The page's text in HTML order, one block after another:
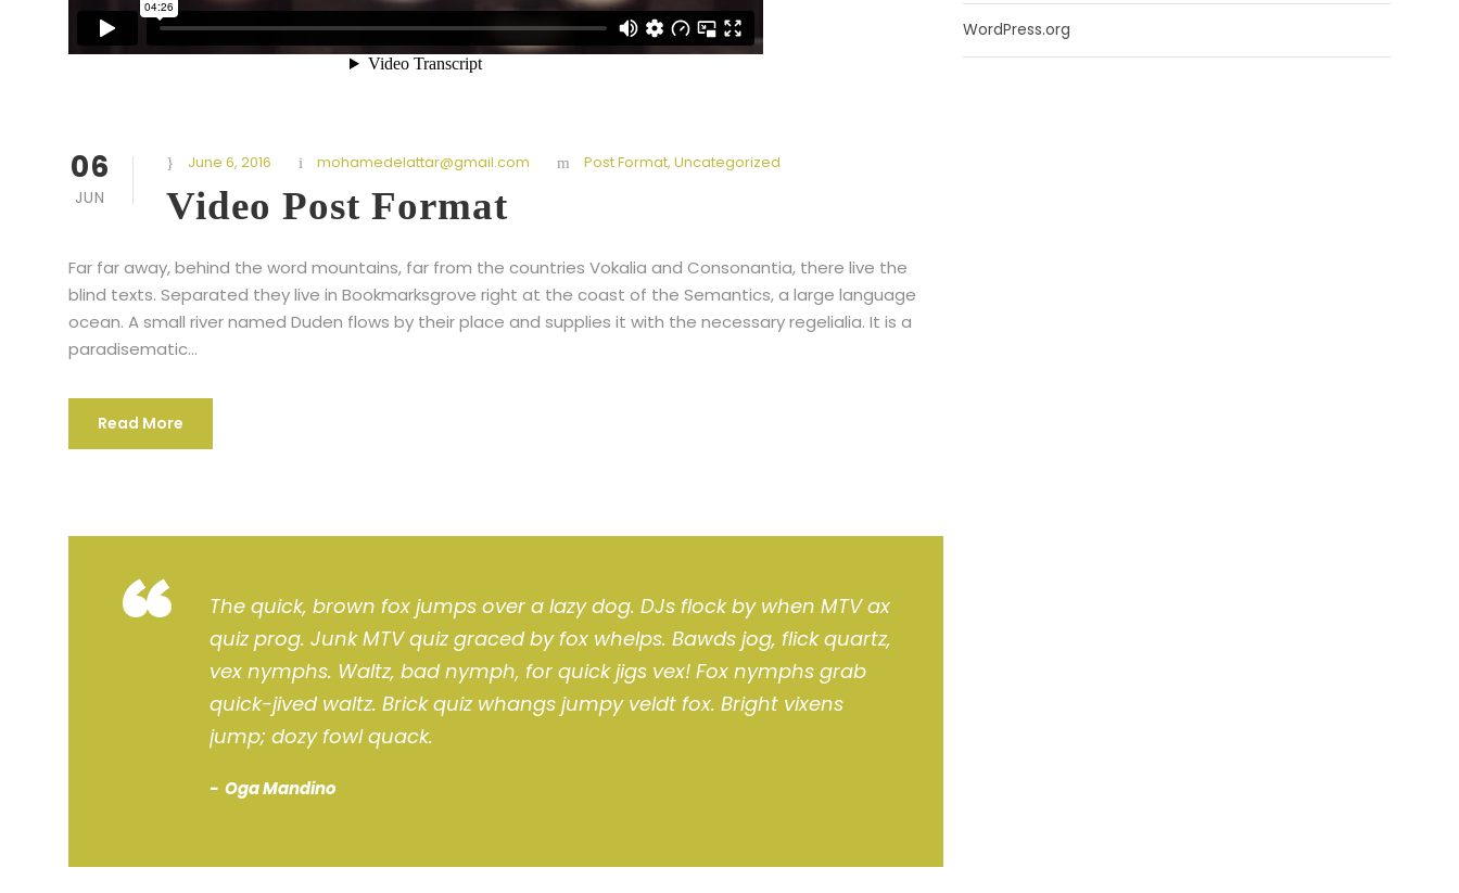
06
JUN
June 6, 2016 mohamedelattar@gmail.com Post Format, Uncategorized
Video Post Format
Far far away, behind the word mountains, far from the countries Vokalia and Consonantia, there live the
blind texts. Separated they live in Bookmarksgrove right at the coast of the Semantics, a large language
ocean. A small river named Duden flows by their place and supplies it with the necessary regelialia. It is a
paradisematic...
Read More
“
The quick, brown fox jumps over a lazy dog. DJs flock by when MTV ax
quiz prog. Junk MTV quiz graced by fox whelps. Bawds jog, flick quartz,
vex nymphs. Waltz, bad nymph, for quick jigs vex! Fox nymphs grab
quick-jived waltz. Brick quiz whangs jumpy veldt fox. Bright vixens
jump; dozy fowl quack.
Oga Mandino
WordPress.org